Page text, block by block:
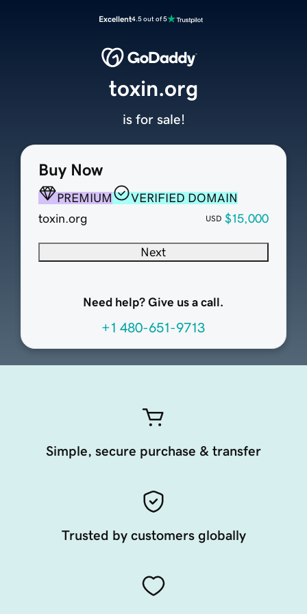
Excellent4.5 out of 5
Buy Now
PREMIUM
VERIFIED DOMAIN
toxin.org
USD $15,000
Next
Need help? Give us a call.
+1 480-651-9713
toxin.org
is for sale!
Simple, secure purchase & transfer
Trusted by customers globally